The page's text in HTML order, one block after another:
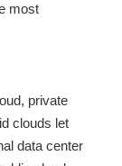
most
private
clouds let
data center